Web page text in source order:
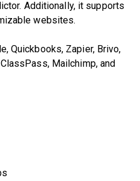
Additionally, it supports
websites.
Quickbooks, Zapier, Brivo,
Mailchimp, and